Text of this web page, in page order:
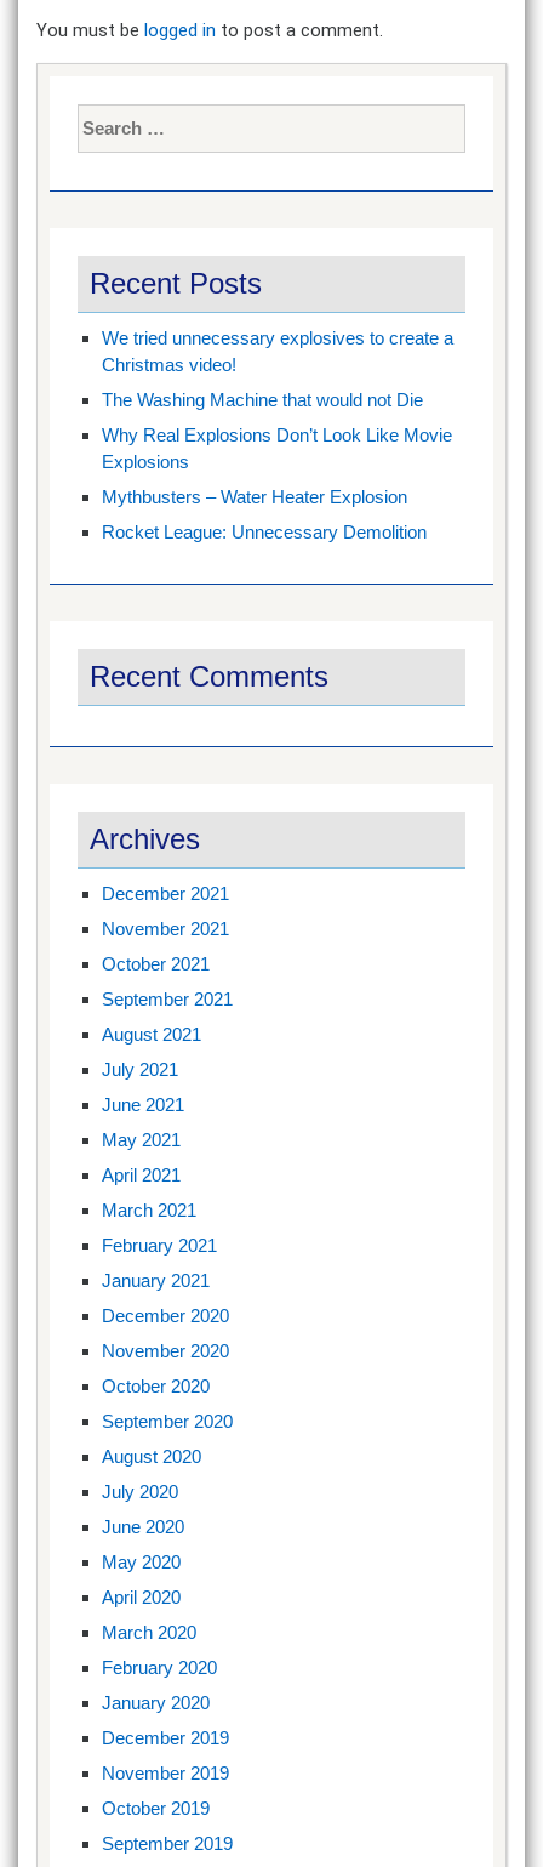
You must be logged in to post a comment.
Recent Posts
We tried unnecessary explosives to create a
Christmas video!
The Washing Machine that would not Die
Why Real Explosions Don’t Look Like Movie
Explosions
Mythbusters – Water Heater Explosion
Rocket League: Unnecessary Demolition
Recent Comments
Archives
December 2021
November 2021
October 2021
September 2021
August 2021
July 2021
June 2021
May 2021
April 2021
March 2021
February 2021
January 2021
December 2020
November 2020
October 2020
September 2020
August 2020
July 2020
June 2020
May 2020
April 2020
March 2020
February 2020
January 2020
December 2019
November 2019
October 2019
September 2019